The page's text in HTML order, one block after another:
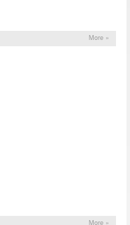
More »
More »